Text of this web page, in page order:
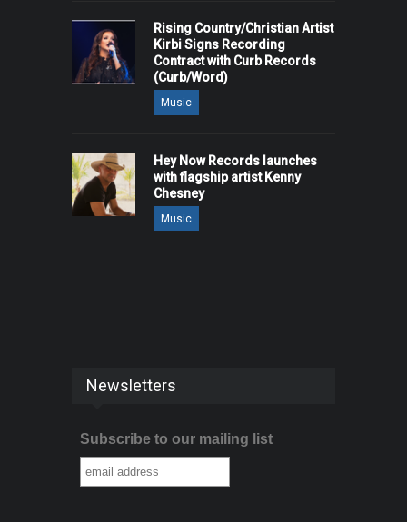
Rising Country/Christian Artist
Kirbi Signs Recording
Contract with Curb Records
(Curb/Word)
Music
Hey Now Records launches
with flagship artist Kenny
Chesney
Music
Newsletters
Subscribe to our mailing list